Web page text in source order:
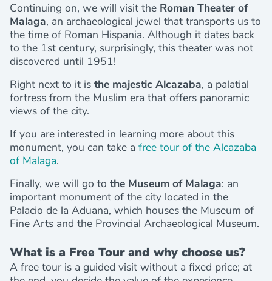
Continuing on, we will visit the Roman Theater of
Malaga, an archaeological jewel that transports us to
the time of Roman Hispania. Although it dates back
to the 1st century, surprisingly, this theater was not
discovered until 1951!
Right next to it is the majestic Alcazaba, a palatial
fortress from the Muslim era that offers panoramic
views of the city.
If you are interested in learning more about this
monument, you can take a free tour of the Alcazaba
of Malaga.
Finally, we will go to the Museum of Malaga: an
important monument of the city located in the
Palacio de la Aduana, which houses the Museum of
Fine Arts and the Provincial Archaeological Museum.
What is a Free Tour and why choose us?
A free tour is a guided visit without a fixed price; at